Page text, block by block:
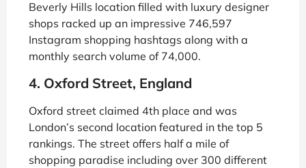
Beverly Hills location filled with luxury designer
shops racked up an impressive 746,597
Instagram shopping hashtags along with a
monthly search volume of 74,000.
4. Oxford Street, England
Oxford street claimed 4th place and was
London’s second location featured in the top 5
rankings. The street offers half a mile of
shopping paradise including over 300 different